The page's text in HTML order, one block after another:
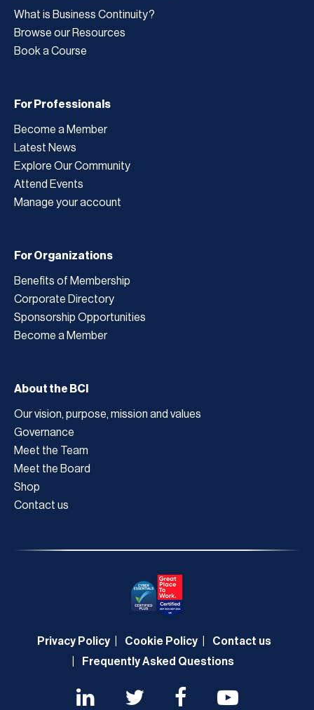
What is Business Continuity?
Browse our Resources
Book a Course
For Professionals
Become a Member
Latest News
Explore Our Community
Attend Events
Manage your account
For Organizations
Benefits of Membership
Corporate Directory
Sponsorship Opportunities
Become a Member
About the BCI
Our vision, purpose, mission and values
Governance
Meet the Team
Meet the Board
Shop
Contact us
Privacy Policy Cookie Policy
Contact us
Frequently Asked Questions